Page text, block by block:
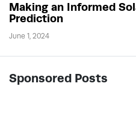
Making an Informed
Prediction
June 1, 2024
Sponsored Posts